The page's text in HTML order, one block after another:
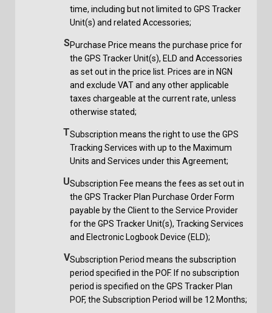
time, including but not limited to GPS Tracker
Unit(s) and related Accessories;
SPurchase Price means the purchase price for
the GPS Tracker Unit(s), ELD and Accessories
as set out in the price list. Prices are in NGN
and exclude VAT and any other applicable
taxes chargeable at the current rate, unless
otherwise stated;
TSubscription means the right to use the GPS
Tracking Services with up to the Maximum
Units and Services under this Agreement;
USubscription Fee means the fees as set out in
the GPS Tracker Plan Purchase Order Form
payable by the Client to the Service Provider
for the GPS Tracker Unit(s), Tracking Services
and Electronic Logbook Device (ELD);
VSubscription Period means the subscription
period specified in the POF. If no subscription
period is specified on the GPS Tracker Plan
POF, the Subscription Period will be 12 Months;